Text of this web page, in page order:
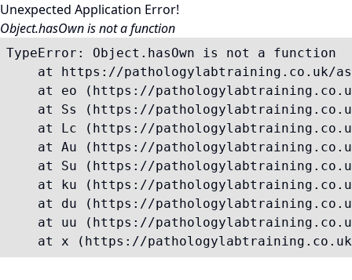
Unexpected Application Error!
Object.hasOwn is not a function
TypeError: Object.hasOwn is not a function
at https://pathologylabtraining.co.uk/
at eo (https://
at Ss (https://
at Lc (https://
at Au (https://
at Su (https://
at ku (https://
at du (https://
at uu (https://
at x (https://